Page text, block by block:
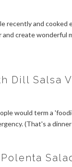
recently and cooked
create wonderful
Dill Salsa
would term a
(That's a